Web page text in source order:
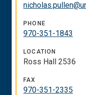
PHONE
970-351-1843
LOCATION
Ross Hall 2536
FAX
970-351-2335